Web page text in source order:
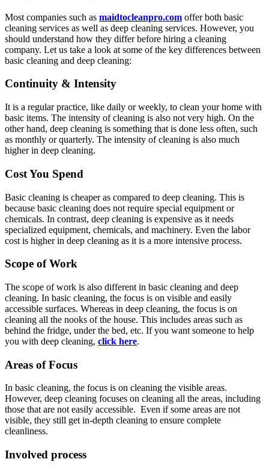
Most companies such as maidtocleanpro.com offer both basic
cleaning services as well as deep cleaning services. However, you
should understand how they differ before hiring a cleaning
company. Let us take a look at some of the key differences between
basic cleaning and deep cleaning:
Continuity & Intensity
It is a regular practice, like daily or weekly, to clean your home with
basic items. The intensity of cleaning is also not very high. On the
other hand, deep cleaning is something that is done less often, such
as monthly or quarterly. The intensity of cleaning is also much
higher in deep cleaning.
Cost You Spend
Basic cleaning is cheaper as compared to deep cleaning. This is
because basic cleaning does not require special equipment or
chemicals. In contrast, deep cleaning is expensive as it needs
specialized equipment, chemicals, and machinery. Even the labor
cost is higher in deep cleaning as it is a more intensive process.
Scope of Work
The scope of work is also different in basic cleaning and deep
cleaning. In basic cleaning, the focus is on visible and easily
accessible surfaces. Whereas in deep cleaning, the focus is on
cleaning all the nooks of the house. This includes areas such as
behind the fridge, under the bed, etc. If you want someone to help
you with deep cleaning, click here.
Areas of Focus
In basic cleaning, the focus is on cleaning the visible areas.
However, deep cleaning focuses on cleaning all the areas, including
those that are not easily accessible. Even if some areas are not
visible, they still get in-depth cleaning to ensure complete
cleanliness.
Involved process